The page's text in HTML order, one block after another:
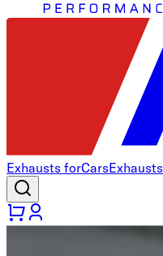
Exhausts forCars